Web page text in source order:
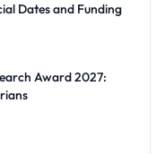
Dates and Funding
Award 2027: